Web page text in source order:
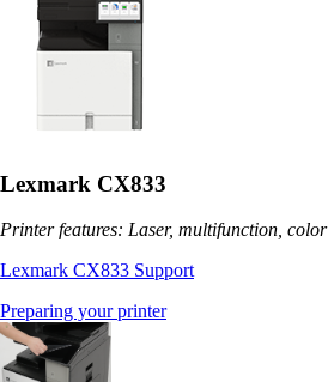
Lexmark CX833
Printer features: Laser, multifunction, color
Lexmark CX833 Support
Preparing your printer